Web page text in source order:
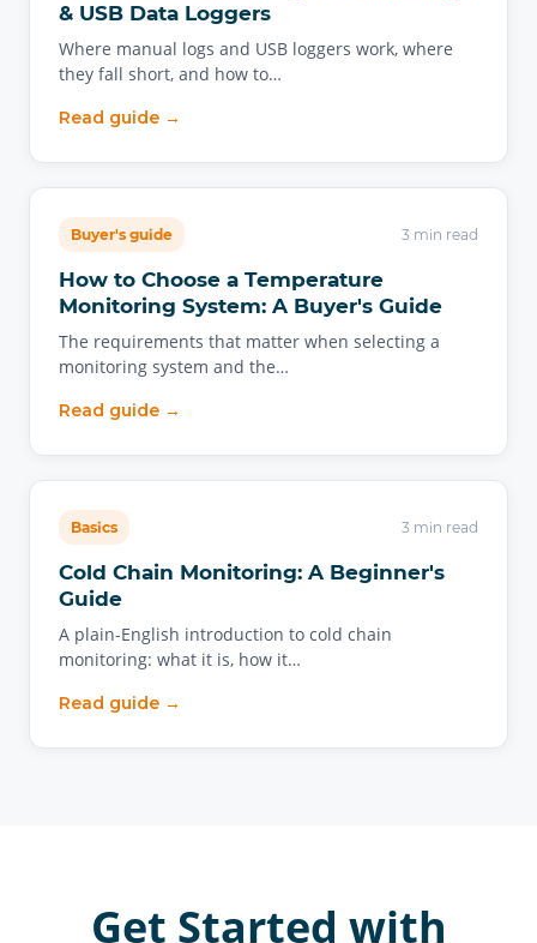
& USB Data Loggers
Where manual logs and USB loggers work, where
they fall short, and how to…
Read guide →
Buyer's guide 3 min read
How to Choose a Temperature
Monitoring System: A Buyer's Guide
The requirements that matter when selecting a
monitoring system and the…
Read guide →
Basics 3 min read
Cold Chain Monitoring: A Beginner's
Guide
A plain-English introduction to cold chain
monitoring: what it is, how it…
Read guide →
Get Started with